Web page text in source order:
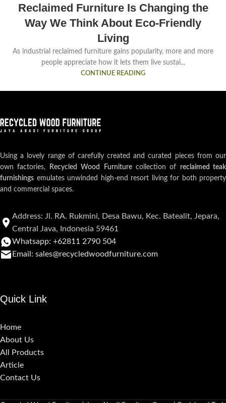
Reclaimed Furniture Is Changing the
Way We Think About Eco-Friendly
Living
As industrial reclaimed furniture gains popularity, more and more
people appreciate how it lets them live sustai...
CONTINUE READING
Using a lovely range of carefully created and curated pieces from our
own factories,
Recycled Wood Furniturecollection of reclaimed teak
furnishings emulates unwinded high-end resort living for both property
and commercial spaces.
Address: Jl. RA. Rukmini, Desa Bawu, Kec. Batealit, Jepara,
Central Java, Indonesia 59461
Whatsapp: +62811 2790 504
Email: sales@recycledwoodfurniture.com
Quick Link
Home
About Us
All Products
Article
Contact Us